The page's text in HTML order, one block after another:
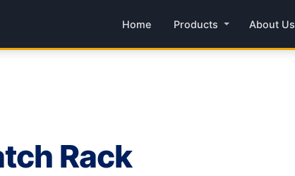
Home Products About Us
Rack